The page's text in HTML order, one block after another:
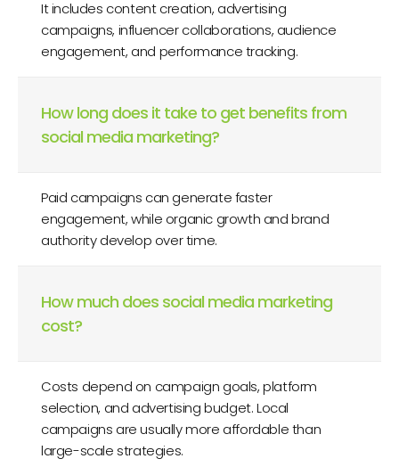
It includes content creation, advertising
campaigns, influencer collaborations, audience
engagement, and performance tracking.
How long does it take to get benefits from
social media marketing?
Paid campaigns can generate faster
engagement, while organic growth and brand
authority develop over time.
How much does social media marketing
cost?
Costs depend on campaign goals, platform
selection, and advertising budget. Local
campaigns are usually more affordable than
large-scale strategies.